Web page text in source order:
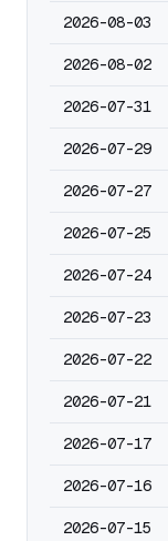
2026-08-03
2026-08-02
2026-07-31
2026-07-29
2026-07-27
2026-07-25
2026-07-24
2026-07-23
2026-07-22
2026-07-21
2026-07-17
2026-07-16
2026-07-15